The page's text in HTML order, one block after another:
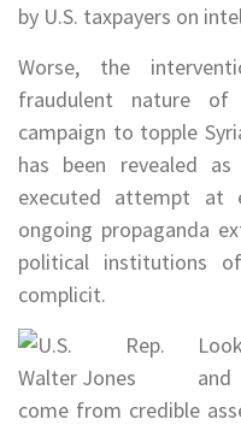
by U.S. taxpayers on
Worse, the
fraudulent nature
campaign to topple
has been revealed
executed attempt at
ongoing propaganda
political institutions
complicit.
come from credible